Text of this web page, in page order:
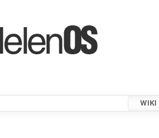
WIKI